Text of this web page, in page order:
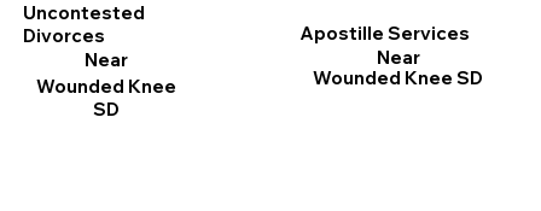
Apostille Services
Near
Wounded Knee SD
Uncontested
Divorces
Near
Wounded Knee
SD